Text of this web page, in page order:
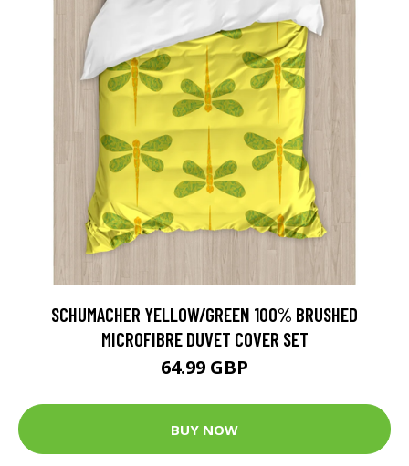
SCHUMACHER YELLOW/GREEN 100% BRUSHED
MICROFIBRE DUVET COVER SET
64.99 GBP
BUY NOW